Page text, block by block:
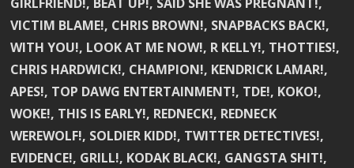
VICTIM BLAME!, CHRIS BROWN!, SNAPBACKS BACK!,
WITH YOU!, LOOK AT ME NOW!, R KELLY!, THOTTIES!,
CHRIS HARDWICK!, CHAMPION!, KENDRICK LAMAR!,
APES!, TOP DAWG ENTERTAINMENT!, TDE!, KOKO!,
WOKE!, THIS IS EARLY!, REDNECK!, REDNECK
WEREWOLF!, SOLDIER KIDD!, TWITTER DETECTIVES!,
EVIDENCE!, GRILL!, KODAK BLACK!, GANGSTA SHIT!,